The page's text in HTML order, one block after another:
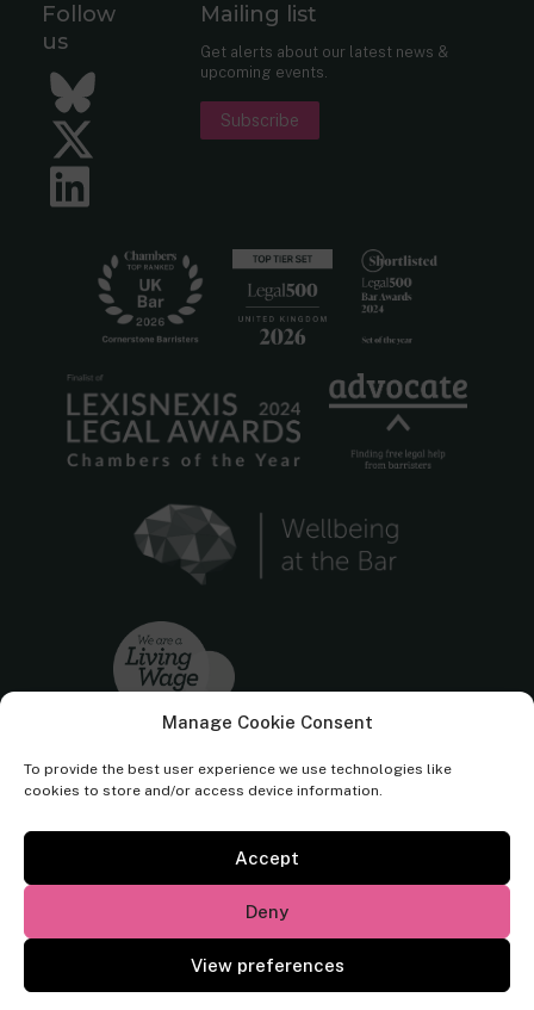
Manage Cookie Consent
To provide the best user experience we use technologies like
cookies to store and/or access device information.
Accept
Deny
View preferences
Follow
us
Bluesky
Twitter
Mailing list
Get alerts about our latest news &
upcoming events.
Subscribe
Cornerstone Barristers regulated by the
Website bySquare Eye Ltd.